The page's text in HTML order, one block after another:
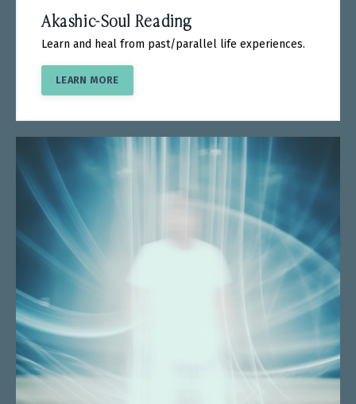
Akashic-Soul Reading
Learn and heal from past/parallel life experiences.
LEARN MORE